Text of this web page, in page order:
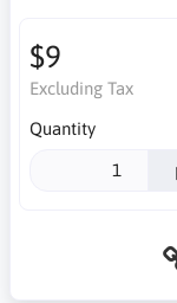
$9
Excluding Tax
Quantity